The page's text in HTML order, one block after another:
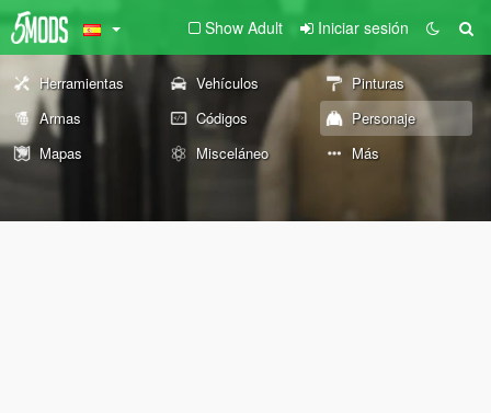
Show Adult Iniciar sesión
Herramientas Vehículos
Pinturas
Armas
Códigos
Personaje
Mapas
Misceláneo Más